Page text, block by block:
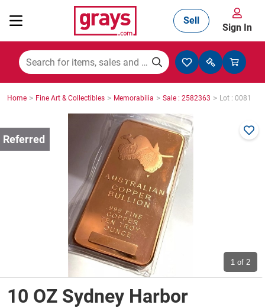
Mining, Construction & Agriculture
Manufacturing & Engineering
Cars, Bikes & Accessories
Trucks & Trailers
Wine & More
Sell
Sign In
Home > Fine Art & Collectibles > Memorabilia > Sale : 2582363 > Lot : 0081
1 of 2
10 OZ Sydney Harbor